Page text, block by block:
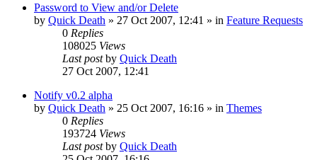
Password to View and/or Delete
by Quick Death » 27 Oct 2007, 12:41 » in Feature Requests
0 Replies
108025 Views
Last postby Quick Death
27 Oct 2007, 12:41
Notify v0.2 alpha
by Quick Death » 25 Oct 2007, 16:16 » in Themes
0 Replies
193724 Views
Last postby Quick Death